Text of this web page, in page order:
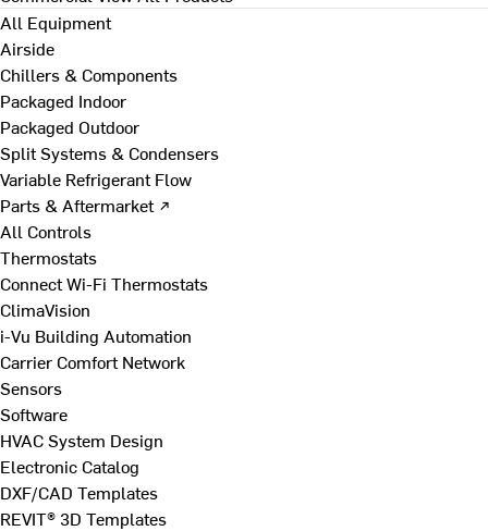
All Equipment
Airside
Chillers & Components
Packaged Indoor
Packaged Outdoor
Split Systems & Condensers
Variable Refrigerant Flow
Parts & Aftermarket ↗
All Controls
Thermostats
Connect Wi-Fi Thermostats
ClimaVision
i-Vu Building Automation
Carrier Comfort Network
Sensors
Software
HVAC System Design
Electronic Catalog
DXF/CAD Templates
REVIT® 3D Templates